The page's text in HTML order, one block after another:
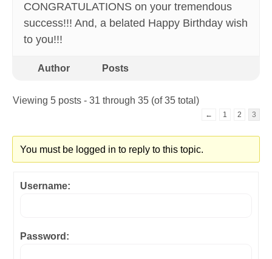
CONGRATULATIONS on your tremendous
success!!! And, a belated Happy Birthday wish
to you!!!
Author Posts
Viewing 5 posts - 31 through 35 (of 35 total)
← 1 2 3
You must be logged in to reply to this topic.
Username:
Password: